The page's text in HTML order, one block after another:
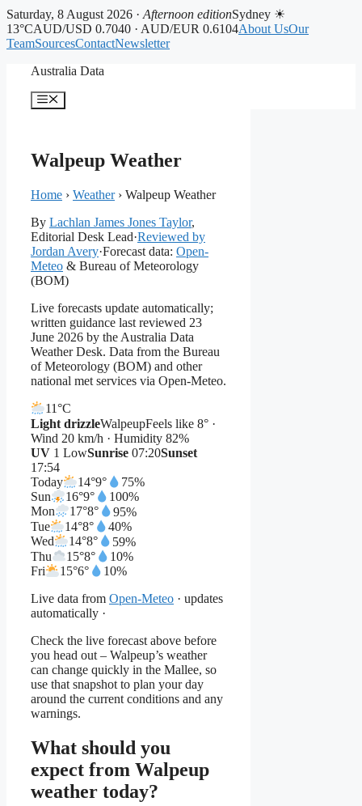
Saturday, 8 August 2026 · Afternoon editionSydney ☀
13°CAUD/USD 0.7040 · AUD/EUR 0.6104About UsOur
TeamSourcesContactNewsletter
Australia Data
Menu
Walpeup Weather
Home › Weather› Walpeup Weather
By Lachlan James Jones Taylor,
Editorial Desk Lead·Reviewed by
Jordan Avery·Forecast data: Open-
Meteo & Bureau of Meteorology
(BOM)
Live forecasts update automatically;
written guidance last reviewed 23
June 2026 by the Australia Data
Weather Desk. Data from the Bureau
of Meteorology (BOM) and other
national met services via Open-Meteo.
11°C
Light drizzleWalpeupFeels like 8° ·
Wind 20 km/h · Humidity 82%
UV 1 LowSunrise 07:20Sunset
17:54
Today
14°9°
75%
Sun
16°9°
100%
Mon
17°8°
95%
Tue
14°8°
40%
Wed
14°8°
59%
Thu
15°8°
10%
Fri
15°6°
10%
Live data from Open-Meteo · updates
automatically ·
Check the live forecast above before
you head out – Walpeup’s weather
can change quickly in the Mallee, so
use that snapshot to plan your day
around the current conditions and any
warnings.
What should you
expect from Walpeup
weather today?